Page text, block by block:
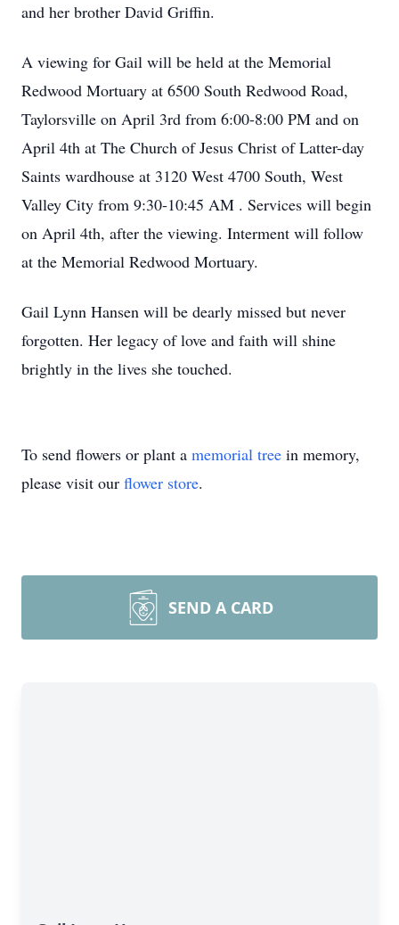
and her brother David Griffin.
A viewing for Gail will be held at the Memorial
Redwood Mortuary at 6500 South Redwood Road,
Taylorsville on April 3rd from 6:00-8:00 PM and on
April 4th at The Church of Jesus Christ of Latter-day
Saints wardhouse at 3120 West 4700 South, West
Valley City from 9:30-10:45 AM . Services will begin
on April 4th, after the viewing. Interment will follow
at the Memorial Redwood Mortuary.
Gail Lynn Hansen will be dearly missed but never
forgotten. Her legacy of love and faith will shine
brightly in the lives she touched.
To send flowers or plant a memorial tree in memory,
please visit our flower store.
SEND A CARD